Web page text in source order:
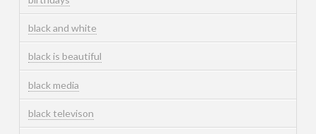
black and white
black is beautiful
black media
black televison